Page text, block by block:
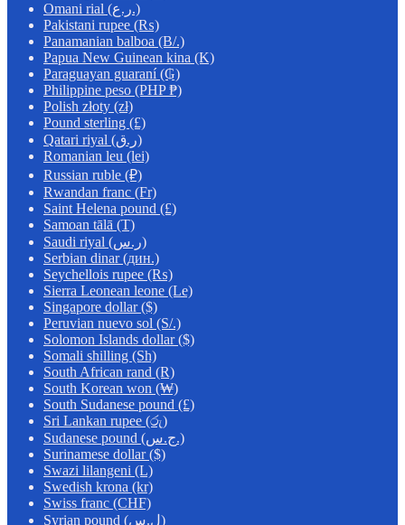
Omani rial (ر.ع.)
Pakistani rupee (₨)
Panamanian balboa (B/.)
Papua New Guinean kina (K)
Paraguayan guaraní (₲)
Philippine peso (PHP ₱)
Polish złoty (zł)
Pound sterling (£)
Qatari riyal (ر.ق)
Romanian leu (lei)
Russian ruble (₽)
Rwandan franc (Fr)
Saint Helena pound (£)
Samoan tālā (T)
Saudi riyal (ر.س)
Serbian dinar (дин.)
Seychellois rupee (₨)
Sierra Leonean leone (Le)
Singapore dollar ($)
Peruvian nuevo sol (S/.)
Solomon Islands dollar ($)
Somali shilling (Sh)
South African rand (R)
South Korean won (₩)
South Sudanese pound (£)
Sri Lankan rupee (රු)
Sudanese pound (ج.س.)
Surinamese dollar ($)
Swazi lilangeni (L)
Swedish krona (kr)
Swiss franc (CHF)
Syrian pound (ل.س)